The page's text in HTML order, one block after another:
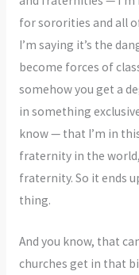
for sororities and all
I’m saying it’s the
become forces of
somehow you get a
in something
know — that I’m in
fraternity in the
fraternity. So it ends
thing.
And you know, that
churches get in that